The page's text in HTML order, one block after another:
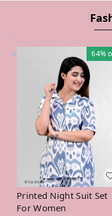
64%
Printed Night Suit Set
For Women